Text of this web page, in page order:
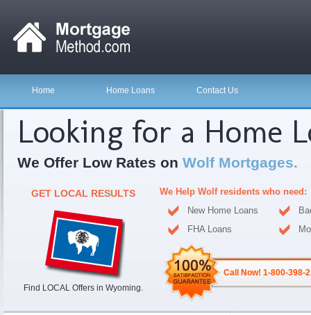
Home Home Loans Contact Us
Looking for a Home
We Offer Low Rates on Wolf Mortgages.
GET LOCAL RESULTS
Find LOCAL Offers in Wyoming.
We Help Wolf residents who need:
New Home Loans
FHA Loans
Call Now! 1-800-398-